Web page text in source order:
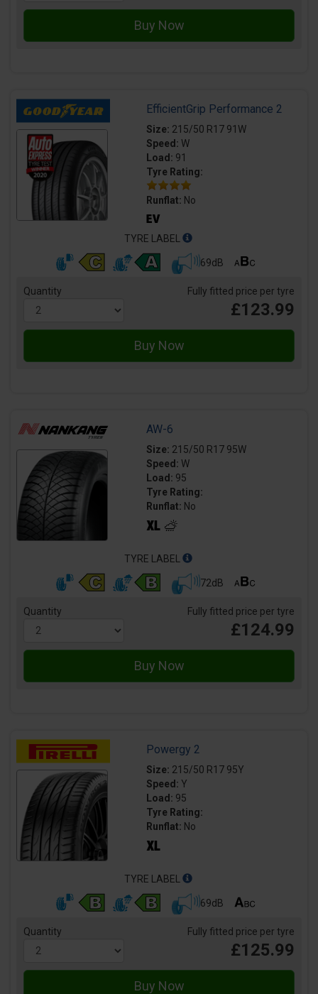
EfficientGrip Performance 2
Size: 215/50 R17 91W
Speed: W
Load: 91
Tyre Rating:
Runflat: No
TYRE LABEL
69dB
Quantity Fully fitted price per tyre
£123.99
AW-6
Size: 215/50 R17 95W
Speed: W
Load: 95
Tyre Rating:
Runflat: No
TYRE LABEL
72dB
Quantity Fully fitted price per tyre
£124.99
Powergy 2
Size: 215/50 R17 95Y
Speed: Y
Load: 95
Tyre Rating:
Runflat: No
TYRE LABEL
69dB
Quantity Fully fitted price per tyre
£125.99